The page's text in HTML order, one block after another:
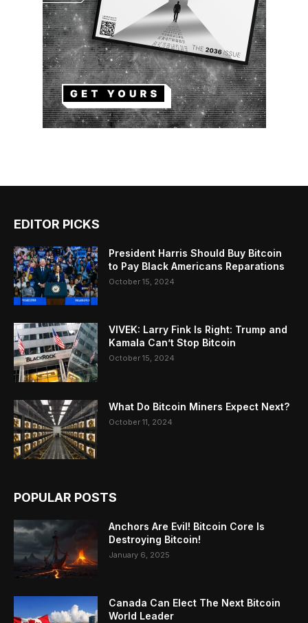
EDITOR PICKS
President Harris Should Buy Bitcoin
to Pay Black Americans Reparations
October 15, 2024
VIVEK: Larry Fink Is Right: Trump and
Kamala Can’t Stop Bitcoin
October 15, 2024
What Do Bitcoin Miners Expect Next?
October 11, 2024
POPULAR POSTS
Anchors Are Evil! Bitcoin Core Is
Destroying Bitcoin!
January 6, 2025
Canada Can Elect The Next Bitcoin
World Leader